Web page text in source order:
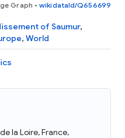
Graph • wikidataId/Q656699
of Saumur,
, World
la Loire, France,